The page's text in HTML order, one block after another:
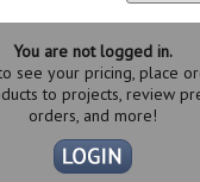
You are not logged in.
see your pricing, place
to projects, review
orders, and more!